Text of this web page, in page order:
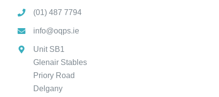
(01) 487 7794
info@oqps.ie
Unit SB1
Glenair Stables
Priory Road
Delgany